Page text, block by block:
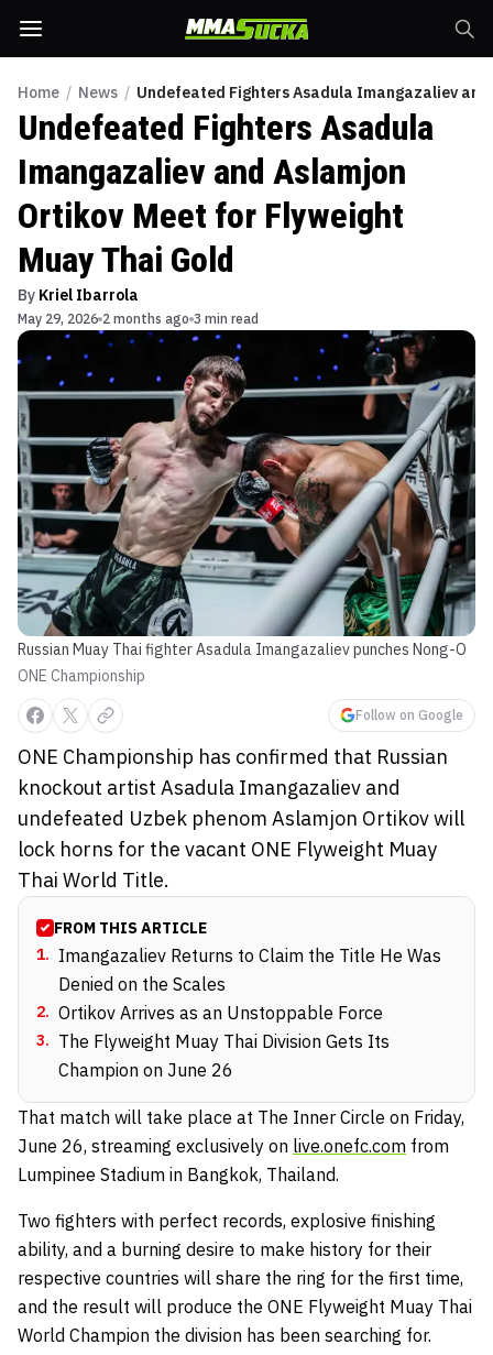
Home / News / Undefeated Fighters Asadula Imangazaliev
Undefeated Fighters Asadula
Imangazaliev and Aslamjon
Ortikov Meet for Flyweight
Muay Thai Gold
By Kriel Ibarrola
May 29, 2026 2 months ago 3 min read
Russian Muay Thai fighter Asadula Imangazaliev punches Nong-O
ONE Championship
Follow on Google
ONE Championship has confirmed that Russian
knockout artist Asadula Imangazaliev and
undefeated Uzbek phenom Aslamjon Ortikov will
lock horns for the vacant ONE Flyweight Muay
Thai World Title.
FROM THIS ARTICLE
1. Imangazaliev Returns to Claim the Title He Was
Denied on the Scales
2. Ortikov Arrives as an Unstoppable Force
3. The Flyweight Muay Thai Division Gets Its
Champion on June 26
That match will take place at The Inner Circle on Friday,
June 26, streaming exclusively on live.onefc.com from
Lumpinee Stadium in Bangkok, Thailand.
Two fighters with perfect records, explosive finishing
ability, and a burning desire to make history for their
respective countries will share the ring for the first time,
and the result will produce the ONE Flyweight Muay Thai
World Champion the division has been searching for.